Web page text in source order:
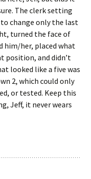
The clerk setting
change only the last
turned the face of
him/her, placed what
position, and didn’t
looked like a five was
2, which could only
or tested. Keep this
Jeff, it never wears